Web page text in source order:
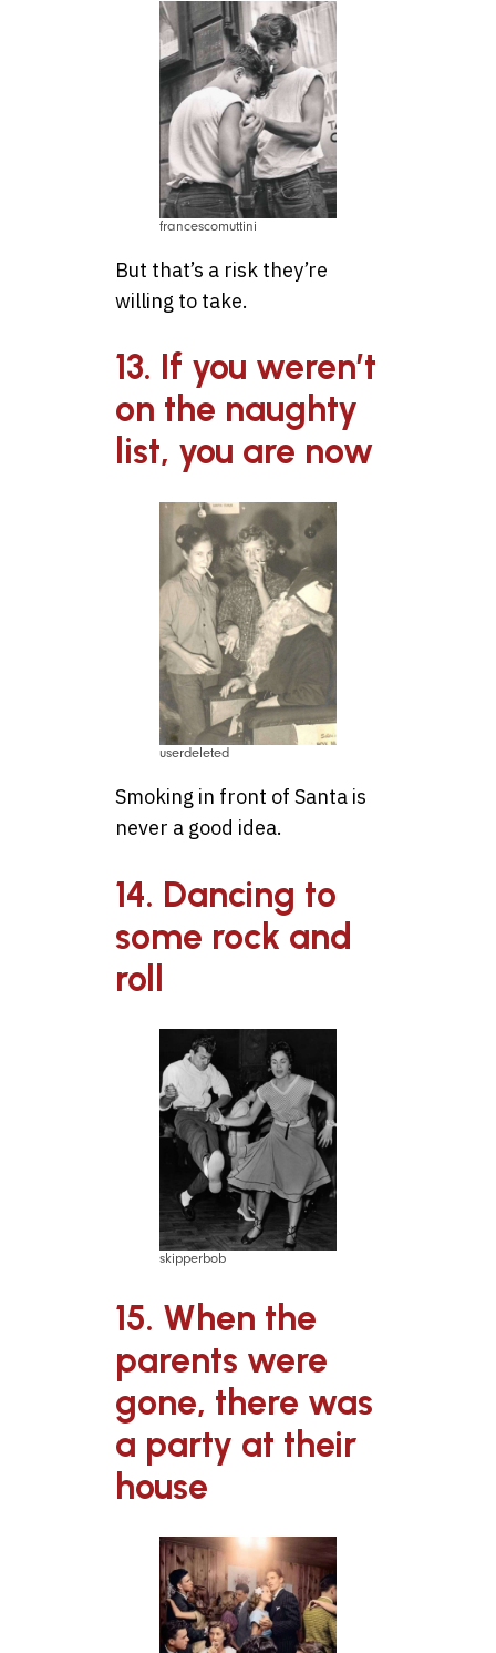
francescomuttini
But that’s a risk they’re
willing to take.
13. If you weren’t
on the naughty
list, you are now
userdeleted
Smoking in front of Santa is
never a good idea.
14. Dancing to
some rock and
roll
skipperbob
15. When the
parents were
gone, there was
a party at their
house